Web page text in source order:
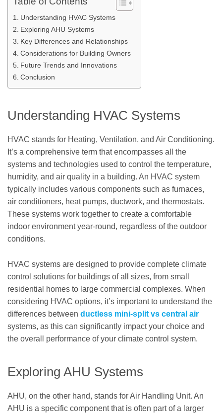
Understanding HVAC Systems
Exploring AHU Systems
Key Differences and Relationships
Considerations for Building Owners
Future Trends and Innovations
Conclusion
Understanding HVAC Systems
HVAC stands for Heating, Ventilation, and Air Conditioning.
It’s a comprehensive term that encompasses all the
systems and technologies used to control the temperature,
humidity, and air quality in a building. An HVAC system
typically includes various components such as furnaces,
air conditioners, heat pumps, ductwork, and thermostats.
These systems work together to create a comfortable
indoor environment year-round, regardless of the outdoor
conditions.
HVAC systems are designed to provide complete climate
control solutions for buildings of all sizes, from small
residential homes to large commercial complexes. When
considering HVAC options, it’s important to understand the
differences between ductless mini-split vs central air
systems, as this can significantly impact your choice and
the overall performance of your climate control system.
Exploring AHU Systems
AHU, on the other hand, stands for Air Handling Unit. An
AHU is a specific component that is often part of a larger